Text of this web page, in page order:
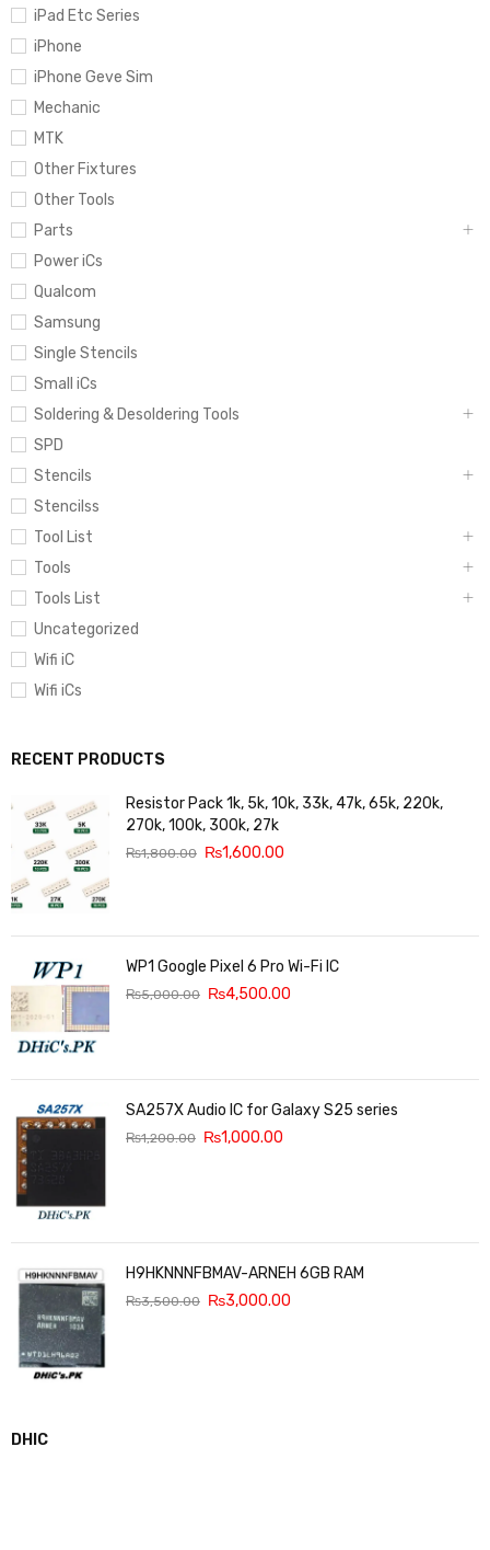
iPad Etc Series
iPhone
iPhone Geve Sim
Mechanic
MTK
Other Fixtures
Other Tools
Parts
Power iCs
Qualcom
Samsung
Single Stencils
Small iCs
Soldering & Desoldering Tools
SPD
Stencils
Stencilss
Tool List
Tools
Tools List
Uncategorized
Wifi iC
Wifi iCs
RECENT PRODUCTS
Resistor Pack 1k, 5k, 10k, 33k, 47k, 65k, 220k,
270k, 100k, 300k, 27k
₨1,800.00 ₨1,600.00
WP1 Google Pixel 6 Pro Wi-Fi IC
₨5,000.00 ₨4,500.00
SA257X Audio IC for Galaxy S25 series
₨1,200.00 ₨1,000.00
H9HKNNNFBMAV-ARNEH 6GB RAM
₨3,500.00 ₨3,000.00
DHIC